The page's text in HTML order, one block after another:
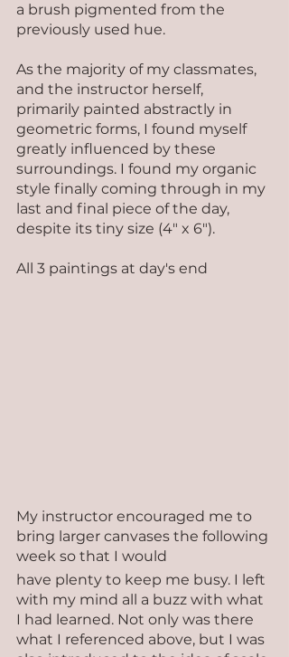
a brush pigmented from the
previously used hue.
As the majority of my classmates,
and the instructor herself,
primarily painted abstractly in
geometric forms, I found myself
greatly influenced by these
surroundings. I found my organic
style finally coming through in my
last and final piece of the day,
despite its tiny size (4" x 6").
All 3 paintings at day's end
My instructor encouraged me to
bring larger canvases the following
week so that I would
have plenty to keep me busy. I left
with my mind all a buzz with what
I had learned. Not only was there
what I referenced above, but I was